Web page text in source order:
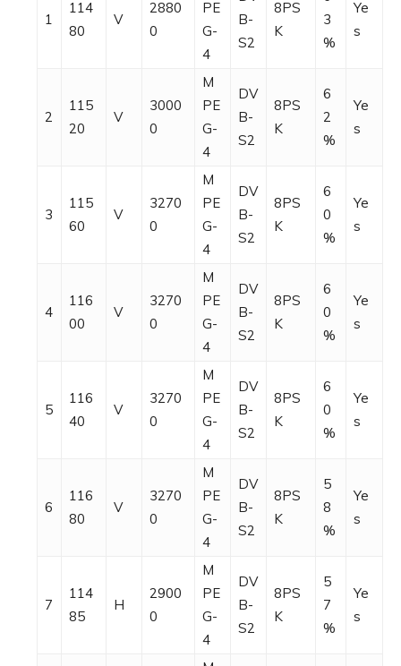
1
114
80
V
2880
0
PE
G-
4
B-
S2
8PS
K
3
%
Ye
s
2
115
20
V
3000
0
M
PE
G-
4
DV
B-
S2
8PS
K
6
2
%
Ye
s
3
115
60
V
3270
0
M
PE
G-
4
DV
B-
S2
8PS
K
6
0
%
Ye
s
4
116
00
V
3270
0
M
PE
G-
4
DV
B-
S2
8PS
K
6
0
%
Ye
s
5
116
40
V
3270
0
M
PE
G-
4
DV
B-
S2
8PS
K
6
0
%
Ye
s
6
116
80
V
3270
0
M
PE
G-
4
DV
B-
S2
8PS
K
5
8
%
Ye
s
7
114
85
H
2900
0
M
PE
G-
4
DV
B-
S2
8PS
K
5
7
%
Ye
s